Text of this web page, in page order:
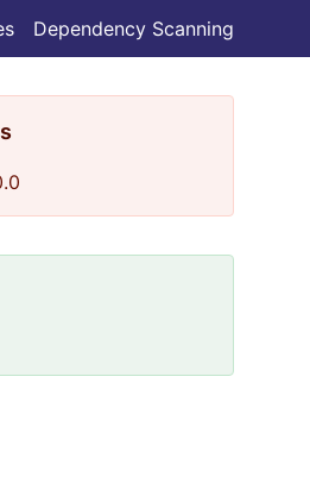
Dependency Scanning